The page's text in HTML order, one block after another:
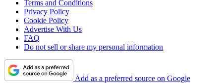
Terms and Conditions
Privacy Policy
Cookie Policy
Advertise With Us
FAQ
Do not sell or share my personal information
Add as a preferred source on Google